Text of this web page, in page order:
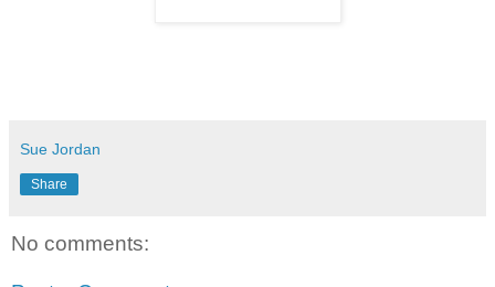
Sue Jordan
Share
No comments: